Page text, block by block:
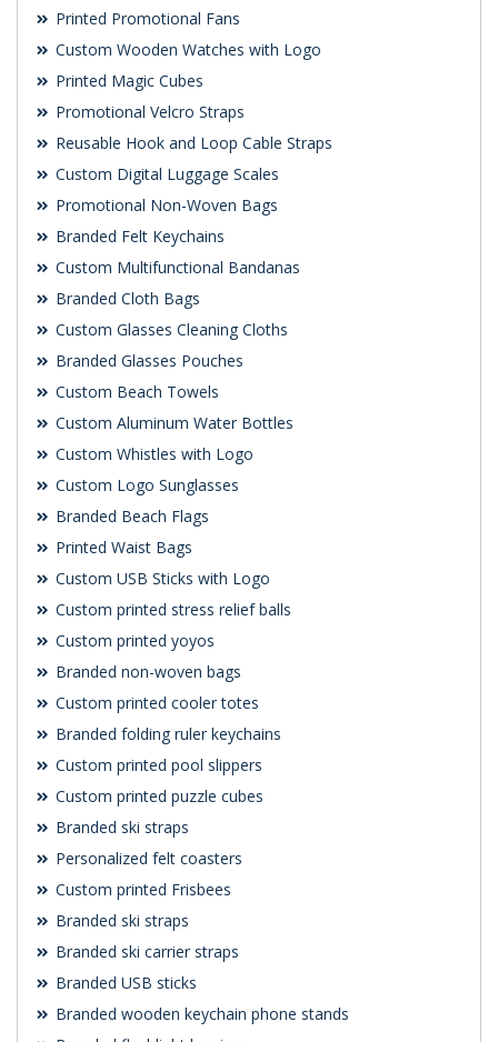
Printed Promotional Fans
Custom Wooden Watches with Logo
Printed Magic Cubes
Promotional Velcro Straps
Reusable Hook and Loop Cable Straps
Custom Digital Luggage Scales
Promotional Non-Woven Bags
Branded Felt Keychains
Custom Multifunctional Bandanas
Branded Cloth Bags
Custom Glasses Cleaning Cloths
Branded Glasses Pouches
Custom Beach Towels
Custom Aluminum Water Bottles
Custom Whistles with Logo
Custom Logo Sunglasses
Branded Beach Flags
Printed Waist Bags
Custom USB Sticks with Logo
Custom printed stress relief balls
Custom printed yoyos
Branded non-woven bags
Custom printed cooler totes
Branded folding ruler keychains
Custom printed pool slippers
Custom printed puzzle cubes
Branded ski straps
Personalized felt coasters
Custom printed Frisbees
Branded ski straps
Branded ski carrier straps
Branded USB sticks
Branded wooden keychain phone stands